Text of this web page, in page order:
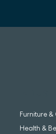
Furniture
Health &